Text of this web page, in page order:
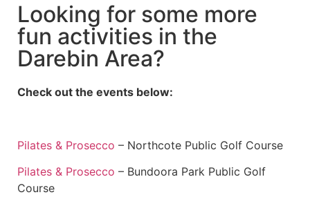
Looking for some more
fun activities in the
Darebin Area?
Check out the events below:
Pilates & Prosecco – Northcote Public Golf Course
Pilates & Prosecco – Bundoora Park Public Golf
Course